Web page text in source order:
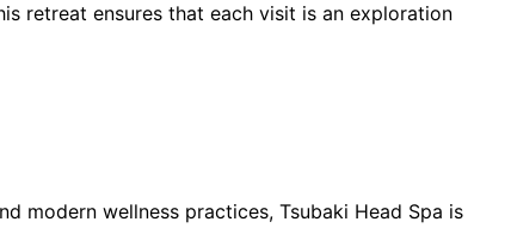
retreat ensures that each visit is an exploration
modern wellness practices, Tsubaki Head Spa is